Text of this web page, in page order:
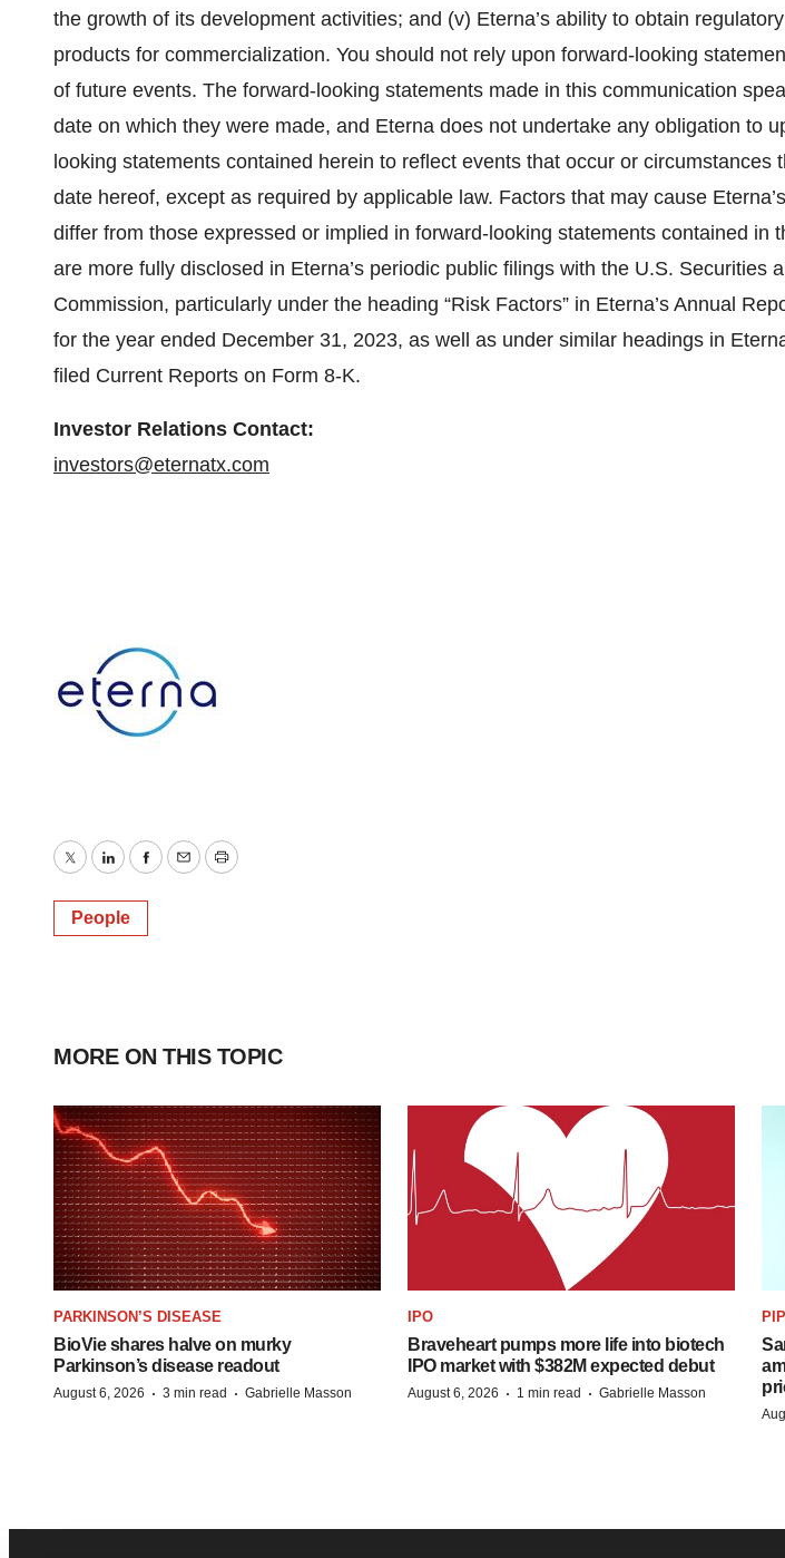
the growth of its development activities; and (v) Eterna’s ability to obtain
products for commercialization. You should not rely upon forward-looking
of future events. The forward-looking statements made in this communication
date on which they were made, and Eterna does not undertake any obligation to
looking statements contained herein to reflect events that occur or circumstances
date hereof, except as required by applicable law. Factors that may cause
differ from those expressed or implied in forward-looking statements contained in
are more fully disclosed in Eterna’s periodic public filings with the U.S. Securities
Commission, particularly under the heading “Risk Factors” in Eterna’s Annual
for the year ended December 31, 2023, as well as under similar headings in
filed Current Reports on Form 8-K.
Investor Relations Contact:
investors@eternatx.com
TwitterLinkedInFacebook
EmailPrint
People
MORE ON THIS TOPIC
PARKINSON’S DISEASE
BioVie shares halve on murky
Parkinson’s disease readout
August 6, 2026 · 3 min read · Gabrielle Masson
IPO
Braveheart pumps more life into biotech
IPO market with $382M expected debut
August 6, 2026 · 1 min read · Gabrielle Masson